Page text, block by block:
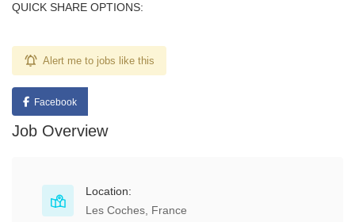
QUICK SHARE OPTIONS:
Alert me to jobs like this
Facebook
Job Overview
Location:
Les Coches, France